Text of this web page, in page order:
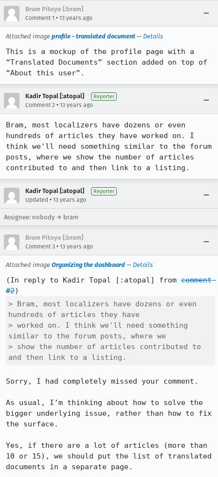
Bram Pitoyo [:bram]
Comment 1 • 13 years ago
Attached image profile - translated document — Details
This is a mockup of the profile page with a
“Translated Documents” section added on top of
“About this user”.
Kadir Topal [:atopal] Reporter
Comment 2 • 13 years ago
Bram, most localizers have dozens or even
hundreds of articles they have worked on. I
think we'll need something similar to the forum
posts, where we show the number of articles
contributed to and then link to a listing.
Kadir Topal [:atopal] Reporter
Updated • 13 years ago
Assignee: nobody → bram
Bram Pitoyo [:bram]
Comment 3 • 13 years ago
Attached image Organizing the dashboard — Details
(In reply to Kadir Topal [:atopal] from comment
#2
> Bram, most localizers have dozens or even
hundreds of articles they have
> worked on. I think we'll need something
similar to the forum posts, where we
> show the number of articles contributed to
and then link to a listing.
Sorry, I had completely missed your comment.
As usual, I’m thinking about how to solve the
bigger underlying issue, rather than how to fix
the surface.
Yes, if there are a lot of articles (more than
10 or 15), we should put the list of translated
documents in a separate page.